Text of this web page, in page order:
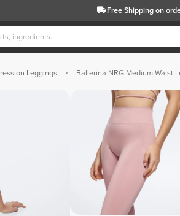
Free Shippingon
Leggings Ballerina NRG Medium Waist